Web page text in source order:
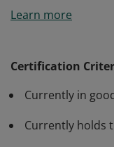
Emeritus Status
and professional
retirement who
Learn more
Certification
Currently in
Currently holds